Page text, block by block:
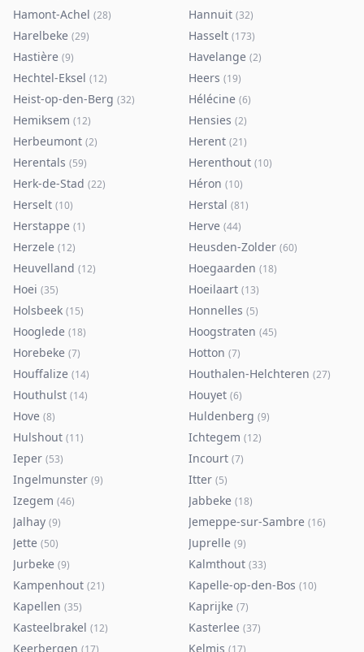
Hamont-Achel (28) Hannuit (32)
Harelbeke (29) Hasselt (173)
Hastière (9) Havelange (2)
Hechtel-Eksel (12) Heers (19)
Heist-op-den-Berg (32) Hélécine (6)
Hemiksem (12) Hensies (2)
Herbeumont (2) Herent (21)
Herentals (59) Herenthout (10)
Herk-de-Stad (22) Héron (10)
Herselt (10) Herstal (81)
Herstappe (1) Herve (44)
Herzele (12) Heusden-Zolder (60)
Heuvelland (12) Hoegaarden (18)
Hoei (35) Hoeilaart (13)
Holsbeek (15) Honnelles (5)
Hooglede (18) Hoogstraten (45)
Horebeke (7) Hotton (7)
Houffalize (14) Houthalen-Helchteren (27)
Houthulst (14) Houyet (6)
Hove (8) Huldenberg (9)
Hulshout (11) Ichtegem (12)
Ieper (53) Incourt (7)
Ingelmunster (9) Itter (5)
Izegem (46) Jabbeke (18)
Jalhay (9) Jemeppe-sur-Sambre (16)
Jette (50) Juprelle (9)
Jurbeke (9) Kalmthout (33)
Kampenhout (21) Kapelle-op-den-Bos (10)
Kapellen (35) Kaprijke (7)
Kasteelbrakel (12) Kasterlee (37)
Keerbergen (17) Kelmis (17)